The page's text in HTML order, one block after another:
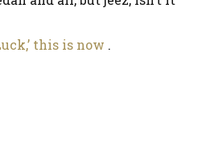
this is now .